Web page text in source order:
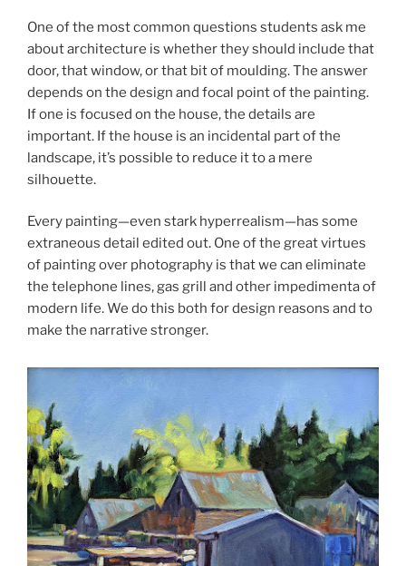
One of the most common questions students ask me
about architecture is whether they should include that
door, that window, or that bit of moulding. The answer
depends on the design and focal point of the painting.
If one is focused on the house, the details are
important. If the house is an incidental part of the
landscape, it’s possible to reduce it to a mere
silhouette.
Every painting—even stark hyperrealism—has some
extraneous detail edited out. One of the great virtues
of painting over photography is that we can eliminate
the telephone lines, gas grill and other impedimenta of
modern life. We do this both for design reasons and to
make the narrative stronger.